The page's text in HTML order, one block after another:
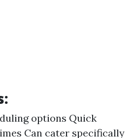
options Quick
Can cater specifically